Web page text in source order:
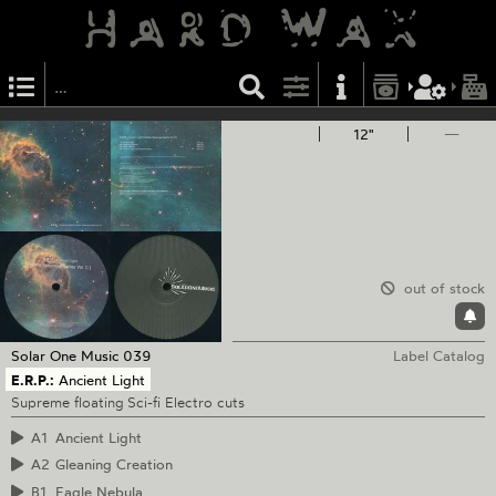
12" —
out of stock
Solar One Music 039
Label Catalog
E.R.P.: Ancient Light
Supreme floating Sci-fi Electro cuts
A1 Ancient Light
A2 Gleaning Creation
B1
Eagle Nebula